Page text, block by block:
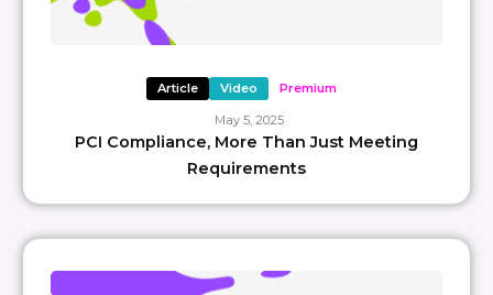
Article Video Premium
May 5, 2025
PCI Compliance, More Than Just Meeting
Requirements